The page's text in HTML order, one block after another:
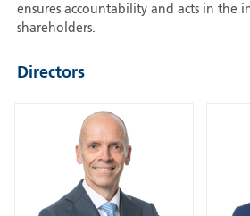
ensures accountability and acts in the
shareholders.
Directors